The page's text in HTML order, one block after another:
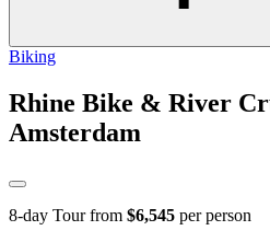
Biking
Rhine Bike & River
Amsterdam
8-day Tour from $6,545 per person